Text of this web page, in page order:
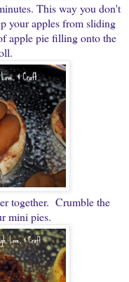
This way you don't
your apples from sliding
apple pie filling onto the
together. Crumble the
mini pies.